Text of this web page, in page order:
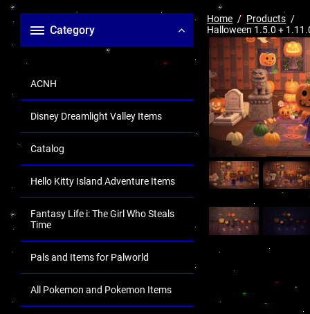
Category
ACNH
Disney Dreamlight Valley Items
Catalog
Hello Kitty Island Adventure Items
Fantasy Life i: The Girl Who Steals
Time
Pals and Items for Palworld
All Pokemon and Pokemon Items
Home
Products
Halloween 1.5.0 +